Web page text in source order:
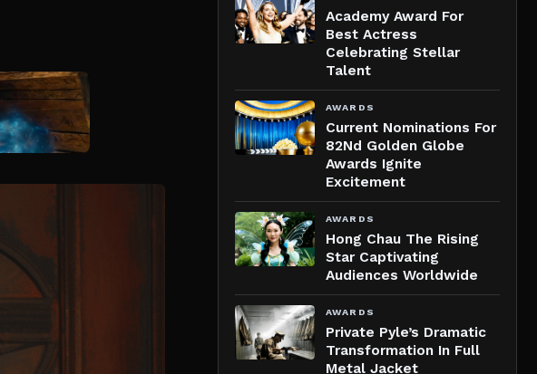
Academy Award For
Best Actress
Celebrating Stellar
Talent
AWARDS
Current Nominations For
82Nd Golden Globe
Awards Ignite
Excitement
AWARDS
Hong Chau The Rising
Star Captivating
Audiences Worldwide
AWARDS
Private Pyle’s Dramatic
Transformation In Full
Metal Jacket